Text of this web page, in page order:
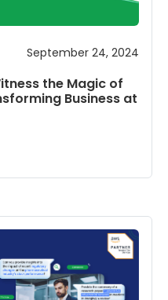
September 24, 2024
the Magic of
Business at